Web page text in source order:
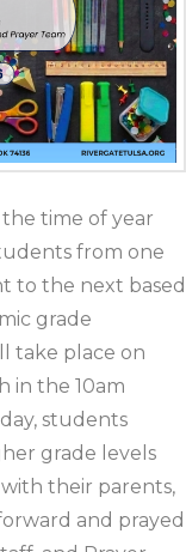
time of year
from one
to the next based
grade
take place on
in the 10am
students
grade levels
their parents,
and prayed